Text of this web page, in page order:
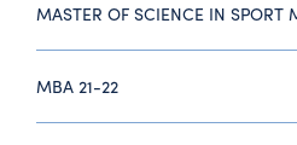
MASTER OF SCIENCE IN SPORT
MBA 21-22